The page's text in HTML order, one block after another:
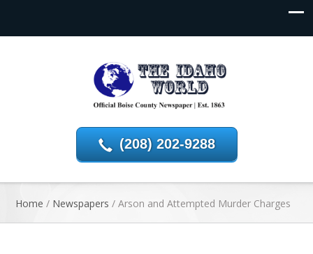
(208) 202-9288
Home / Newspapers / Arson and Attempted Murder Charges